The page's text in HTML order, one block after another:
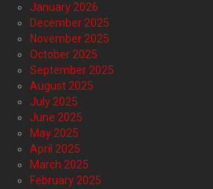
January 2026
December 2025
November 2025
October 2025
September 2025
August 2025
July 2025
June 2025
May 2025
April 2025
March 2025
February 2025